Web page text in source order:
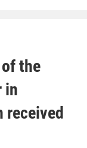
the
in
received